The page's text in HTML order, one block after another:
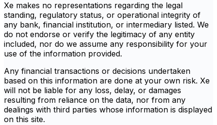
Xe makes no representations regarding the legal
standing, regulatory status, or operational integrity of
any bank, financial institution, or intermediary listed. We
do not endorse or verify the legitimacy of any entity
included, nor do we assume any responsibility for your
use of the information provided.
Any financial transactions or decisions undertaken
based on this information are done at your own risk. Xe
will not be liable for any loss, delay, or damages
resulting from reliance on the data, nor from any
dealings with third parties whose information is displayed
on this site.